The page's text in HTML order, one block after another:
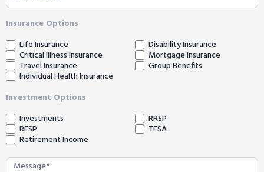
Insurance Options
Life Insurance
Disability Insurance
Critical Illness Insurance Mortgage Insurance
Travel Insurance Group Benefits
Individual Health Insurance
Investment Options
Investments
RRSP
RESP TFSA
Retirement Income